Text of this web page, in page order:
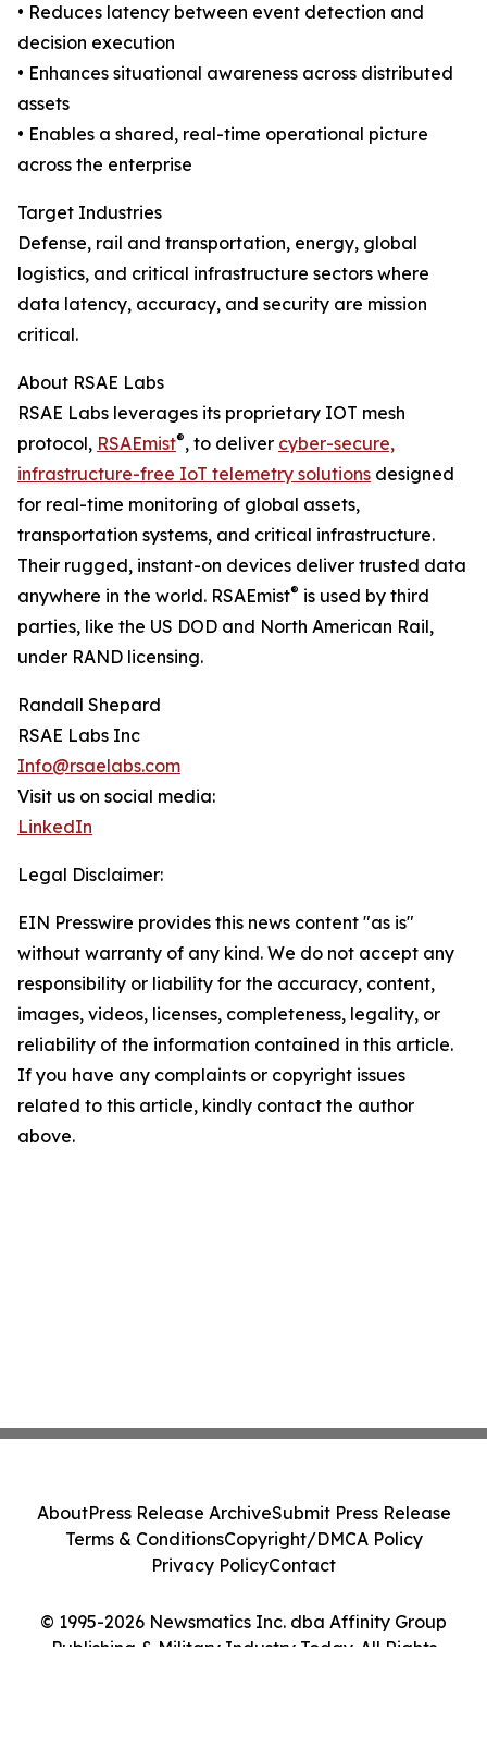
• Reduces latency between event detection and
decision execution
• Enhances situational awareness across distributed
assets
• Enables a shared, real-time operational picture
across the enterprise
Target Industries
Defense, rail and transportation, energy, global
logistics, and critical infrastructure sectors where
data latency, accuracy, and security are mission
critical.
About RSAE Labs
RSAE Labs leverages its proprietary IOT mesh
protocol, RSAEmist®, to deliver cyber-secure,
infrastructure-free IoT telemetry solutions designed
for real-time monitoring of global assets,
transportation systems, and critical infrastructure.
Their rugged, instant-on devices deliver trusted data
anywhere in the world. RSAEmist® is used by third
parties, like the US DOD and North American Rail,
under RAND licensing.
Randall Shepard
RSAE Labs Inc
Info@rsaelabs.com
Visit us on social media:
LinkedIn
Legal Disclaimer:
EIN Presswire provides this news content "as is"
without warranty of any kind. We do not accept any
responsibility or liability for the accuracy, content,
images, videos, licenses, completeness, legality, or
reliability of the information contained in this article.
If you have any complaints or copyright issues
related to this article, kindly contact the author
above.
© 1995-2026 Newsmatics Inc. dba Affinity Group
Publishing & Military Industry Today. All Rights
AboutPress Release ArchiveSubmit Press Release
Terms & ConditionsCopyright/DMCA Policy
Privacy PolicyContact